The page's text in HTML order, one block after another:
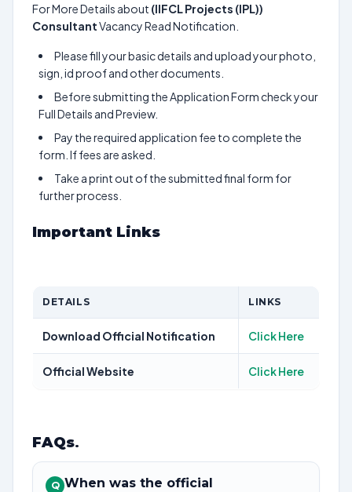
For More Details about (IIFCL Projects (IPL))
ConsultantVacancy Read Notification.
Please fill your basic details and upload your photo,
sign, id proof and other documents.
Before submitting the Application Form check your
Full Details and Preview.
Pay the required application fee to complete the
form. If fees are asked.
Take a print out of the submitted final form for
further process.
Important Links
DETAILS LINKS
Download Official Notification Click Here
Official Website Click Here
FAQs.
Q When was the official